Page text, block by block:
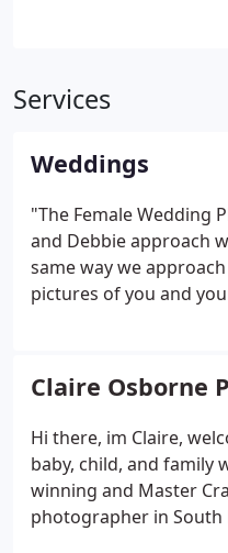
Services
Weddings
"The Female Wedding
and Debbie approach
same way we
pictures of you and
your day in a
the joy to the tears, all
will forever cherish,
while you are busy being such as friends and
laughing and enjoying
the group shots, we
posed groups and
Claire Osborne
Hi there, im Claire,
baby, child, and family
winning and Master
photographer in